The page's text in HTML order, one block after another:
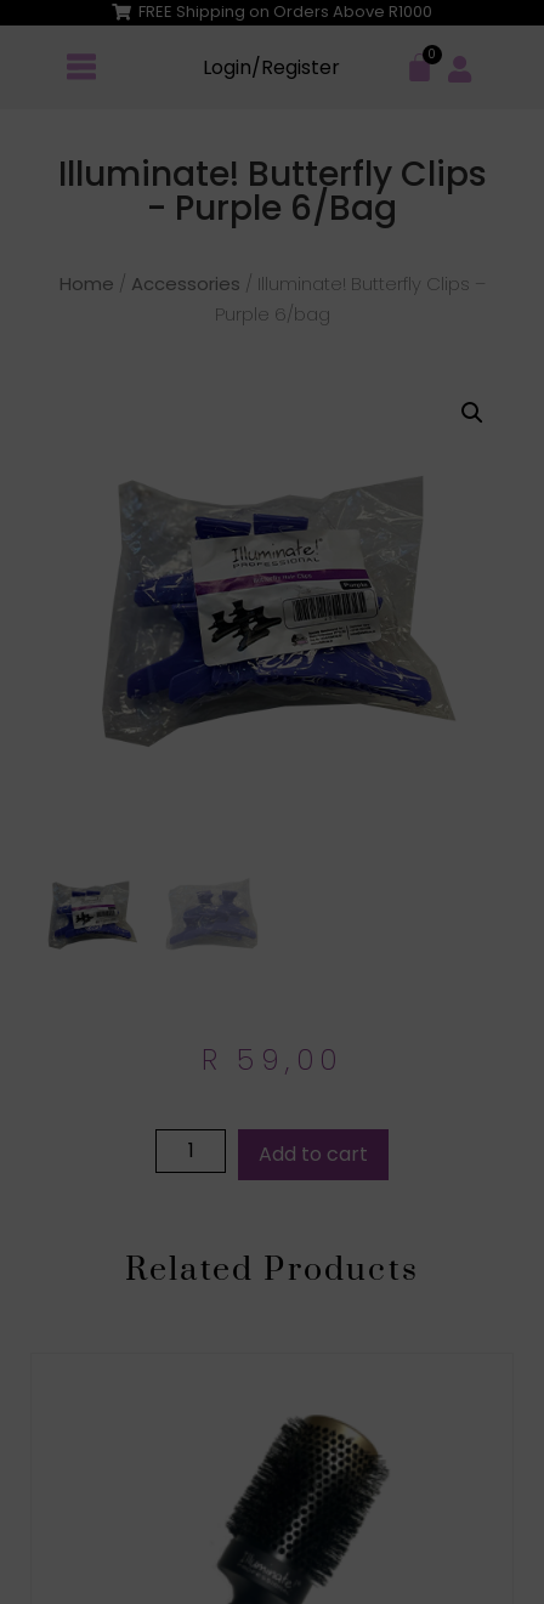
FREE Shipping on Orders Above R1000
Login/Register
Illuminate! Butterfly Clips
- Purple 6/bag
Home / Accessories / Illuminate! Butterfly Clips –
Purple 6/bag
R 59,00
Add to cart
Related Products